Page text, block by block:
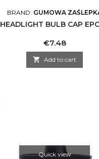
BRAND: GUMOWA
HEADLIGHT BULB CAP
Price
€7.48
 Add to cart
Quick view